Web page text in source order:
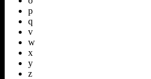
p
q
v
w
x
y
z